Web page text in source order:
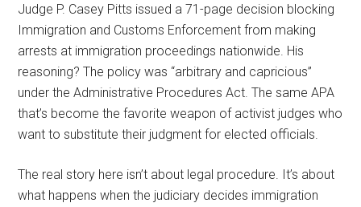
Judge P. Casey Pitts issued a 71-page decision blocking
Immigration and Customs Enforcement from making
arrests at immigration proceedings nationwide. His
reasoning? The policy was “arbitrary and capricious”
under the Administrative Procedures Act. The same APA
that’s become the favorite weapon of activist judges who
want to substitute their judgment for elected officials.
The real story here isn’t about legal procedure. It’s about
what happens when the judiciary decides immigration